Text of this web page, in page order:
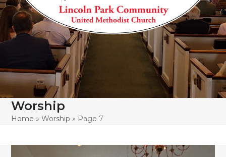
Worship
Home »Worship » Page 7